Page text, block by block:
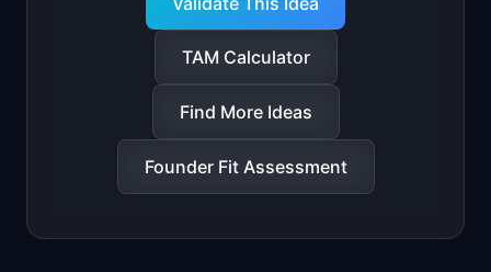
TAM Calculator
Find More Ideas
Founder Fit Assessment